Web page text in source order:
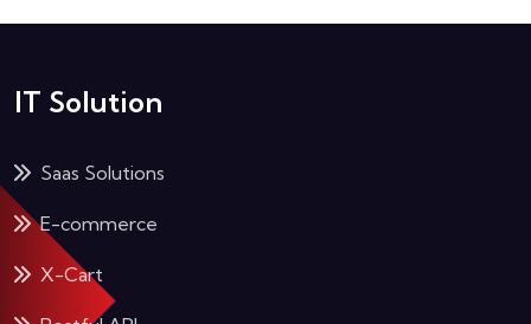
IT Solution
Saas Solutions
E-commerce
X-Cart